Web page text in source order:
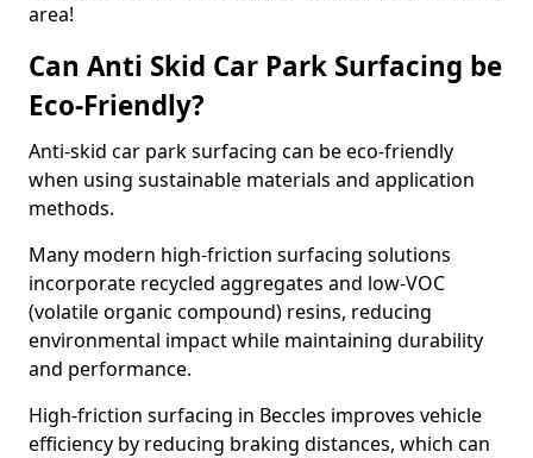
area!
Can Anti Skid Car Park Surfacing be
Eco-Friendly?
Anti-skid car park surfacing can be eco-friendly
when using sustainable materials and application
methods.
Many modern high-friction surfacing solutions
incorporate recycled aggregates and low-VOC
(volatile organic compound) resins, reducing
environmental impact while maintaining durability
and performance.
High-friction surfacing in Beccles improves vehicle
efficiency by reducing braking distances, which can